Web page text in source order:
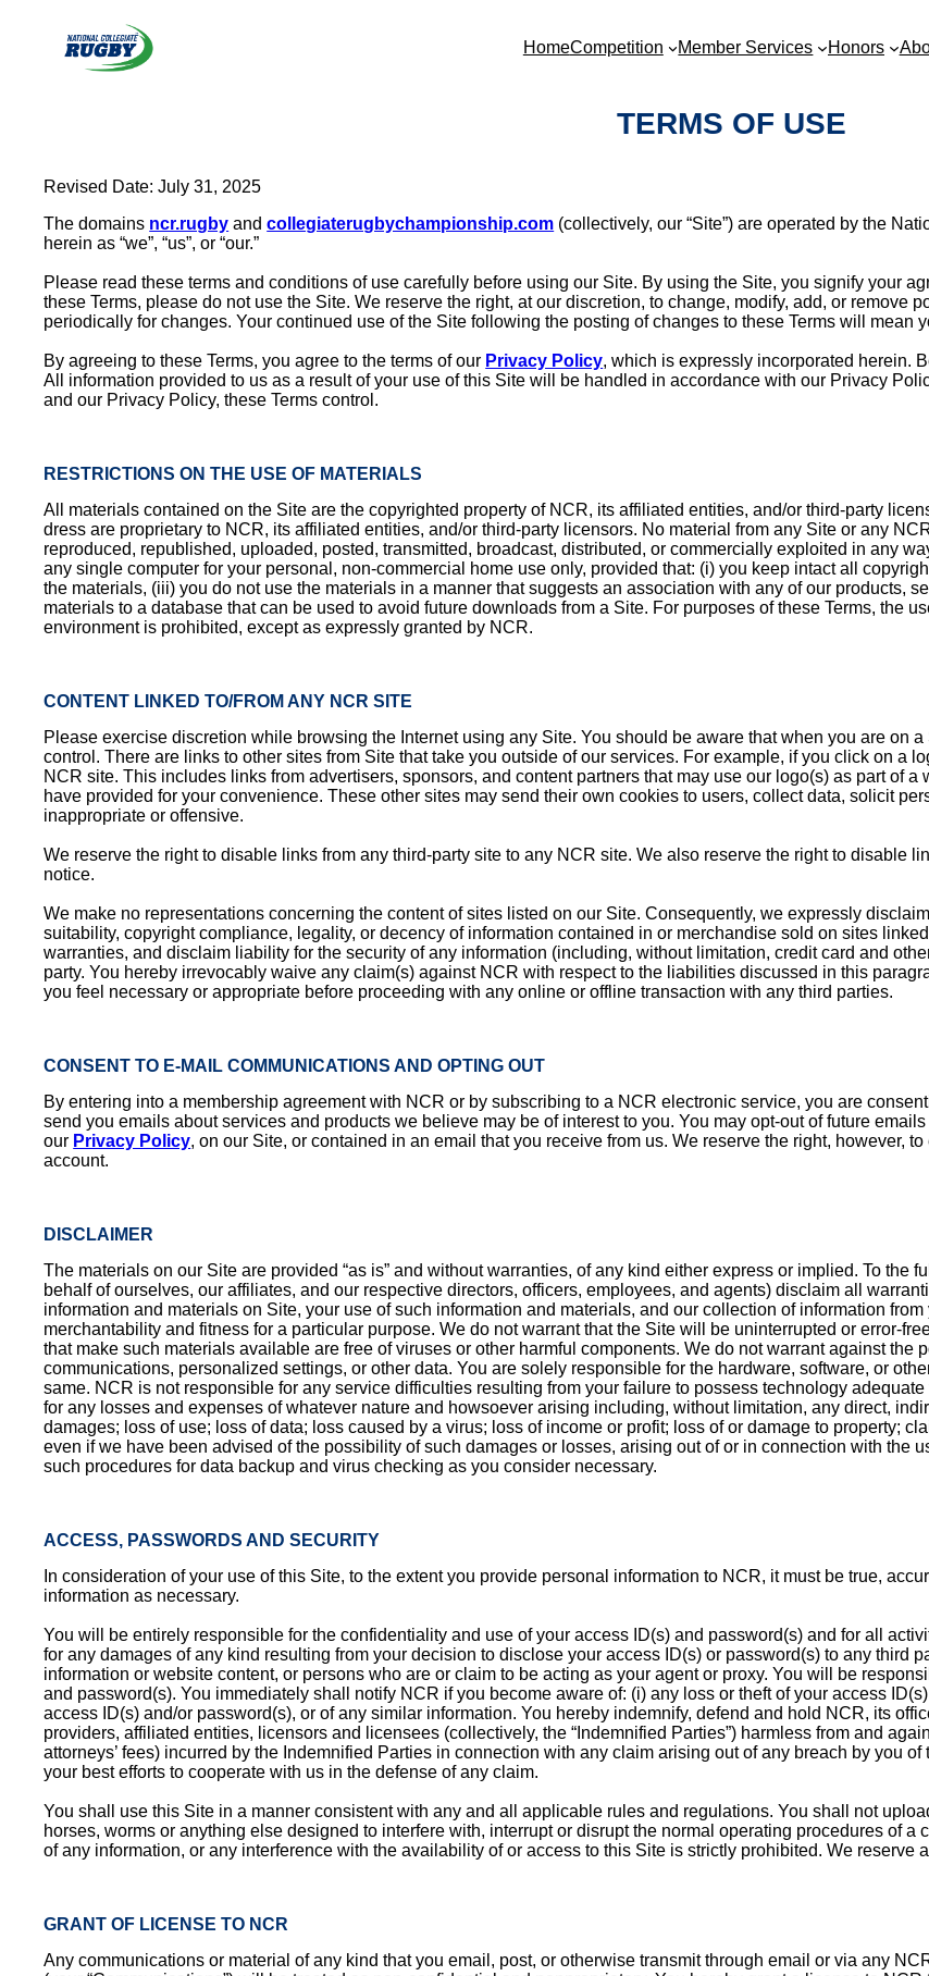
HomeCompetition Member Services Honors
TERMS OF USE
Revised Date: July 31, 2025
The domains ncr.rugby andcollegiaterugbychampionship.com (collectively, our “Site”) are operated by the
herein as “we”, “us”, or “our.”
Please read these terms and conditions of use carefully before using our Site. By using the Site, you signify your
these Terms, please do not use the Site. We reserve the right, at our discretion, to change, modify, add, or remove
periodically for changes. Your continued use of the Site following the posting of changes to these Terms will mean
By agreeing to these Terms, you agree to the terms of our Privacy Policy, which is expressly incorporated herein.
All information provided to us as a result of your use of this Site will be handled in accordance with our Privacy
and our Privacy Policy, these Terms control.
RESTRICTIONS ON THE USE OF MATERIALS
All materials contained on the Site are the copyrighted property of NCR, its affiliated entities, and/or third-party
dress are proprietary to NCR, its affiliated entities, and/or third-party licensors. No material from any Site or any
reproduced, republished, uploaded, posted, transmitted, broadcast, distributed, or commercially exploited in any
any single computer for your personal, non-commercial home use only, provided that: (i) you keep intact all
the materials, (iii) you do not use the materials in a manner that suggests an association with any of our products,
materials to a database that can be used to avoid future downloads from a Site. For purposes of these Terms, the
environment is prohibited, except as expressly granted by NCR.
CONTENT LINKED TO/FROM ANY NCR SITE
Please exercise discretion while browsing the Internet using any Site. You should be aware that when you are on
control. There are links to other sites from Site that take you outside of our services. For example, if you click on a
NCR site. This includes links from advertisers, sponsors, and content partners that may use our logo(s) as part of
have provided for your convenience. These other sites may send their own cookies to users, collect data, solicit
inappropriate or offensive.
We reserve the right to disable links from any third-party site to any NCR site. We also reserve the right to disable
notice.
We make no representations concerning the content of sites listed on our Site. Consequently, we expressly
suitability, copyright compliance, legality, or decency of information contained in or merchandise sold on sites
warranties, and disclaim liability for the security of any information (including, without limitation, credit card and
party. You hereby irrevocably waive any claim(s) against NCR with respect to the liabilities discussed in this
you feel necessary or appropriate before proceeding with any online or offline transaction with any third parties.
CONSENT TO E-MAIL COMMUNICATIONS AND OPTING OUT
By entering into a membership agreement with NCR or by subscribing to a NCR electronic service, you are
send you emails about services and products we believe may be of interest to you. You may opt-out of future
our Privacy Policy, on our Site, or contained in an email that you receive from us. We reserve the right, however,
account.
DISCLAIMER
The materials on our Site are provided “as is” and without warranties, of any kind either express or implied. To the
behalf of ourselves, our affiliates, and our respective directors, officers, employees, and agents) disclaim all
information and materials on Site, your use of such information and materials, and our collection of information
merchantability and fitness for a particular purpose. We do not warrant that the Site will be uninterrupted or error-
that make such materials available are free of viruses or other harmful components. We do not warrant against the
communications, personalized settings, or other data. You are solely responsible for the hardware, software, or
same. NCR is not responsible for any service difficulties resulting from your failure to possess technology
for any losses and expenses of whatever nature and howsoever arising including, without limitation, any direct,
damages; loss of use; loss of data; loss caused by a virus; loss of income or profit; loss of or damage to property;
even if we have been advised of the possibility of such damages or losses, arising out of or in connection with the
such procedures for data backup and virus checking as you consider necessary.
ACCESS, PASSWORDS AND SECURITY
In consideration of your use of this Site, to the extent you provide personal information to NCR, it must be true,
information as necessary.
You will be entirely responsible for the confidentiality and use of your access ID(s) and password(s) and for all
for any damages of any kind resulting from your decision to disclose your access ID(s) or password(s) to any third
information or website content, or persons who are or claim to be acting as your agent or proxy. You will be
and password(s). You immediately shall notify NCR if you become aware of: (i) any loss or theft of your access
access ID(s) and/or password(s), or of any similar information. You hereby indemnify, defend and hold NCR, its
providers, affiliated entities, licensors and licensees (collectively, the “Indemnified Parties”) harmless from and
attorneys’ fees) incurred by the Indemnified Parties in connection with any claim arising out of any breach by you
your best efforts to cooperate with us in the defense of any claim.
You shall use this Site in a manner consistent with any and all applicable rules and regulations. You shall not
horses, worms or anything else designed to interfere with, interrupt or disrupt the normal operating procedures of
of any information, or any interference with the availability of or access to this Site is strictly prohibited. We reserve
GRANT OF LICENSE TO NCR
Any communications or material of any kind that you email, post, or otherwise transmit through email or via any